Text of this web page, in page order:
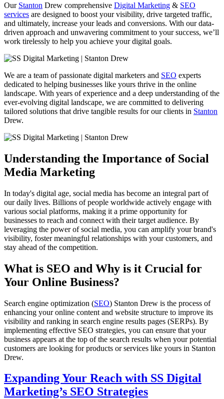
Our Stanton Drew comprehensive Digital Marketing & SEO
services are designed to boost your visibility, drive targeted traffic,
and ultimately, increase your leads and conversions. With our data-
driven approach and unwavering commitment to your success, we’ll
work tirelessly to help you achieve your digital goals.
We are a team of passionate digital marketers and SEO experts
dedicated to helping businesses like yours thrive in the online
landscape. With years of experience and a deep understanding of the
ever-evolving digital landscape, we are committed to delivering
tailored solutions that drive tangible results for our clients in Stanton
Drew.
Understanding the Importance of Social
Media Marketing
In today's digital age, social media has become an integral part of
our daily lives. Billions of people worldwide actively engage with
various social platforms, making it a prime opportunity for
businesses to reach and connect with their target audience. By
leveraging the power of social media, you can amplify your brand's
visibility, foster meaningful relationships with your customers, and
stay ahead of the competition.
What is SEO and Why is it Crucial for
Your Online Business?
Search engine optimization (SEO) Stanton Drew is the process of
enhancing your online content and website structure to improve its
visibility and ranking in search engine results pages (SERPs). By
implementing effective SEO strategies, you can ensure that your
business appears at the top of the search results when your potential
customers are looking for products or services like yours in Stanton
Drew.
Expanding Your Reach with SS Digital
Marketing’s SEO Strategies